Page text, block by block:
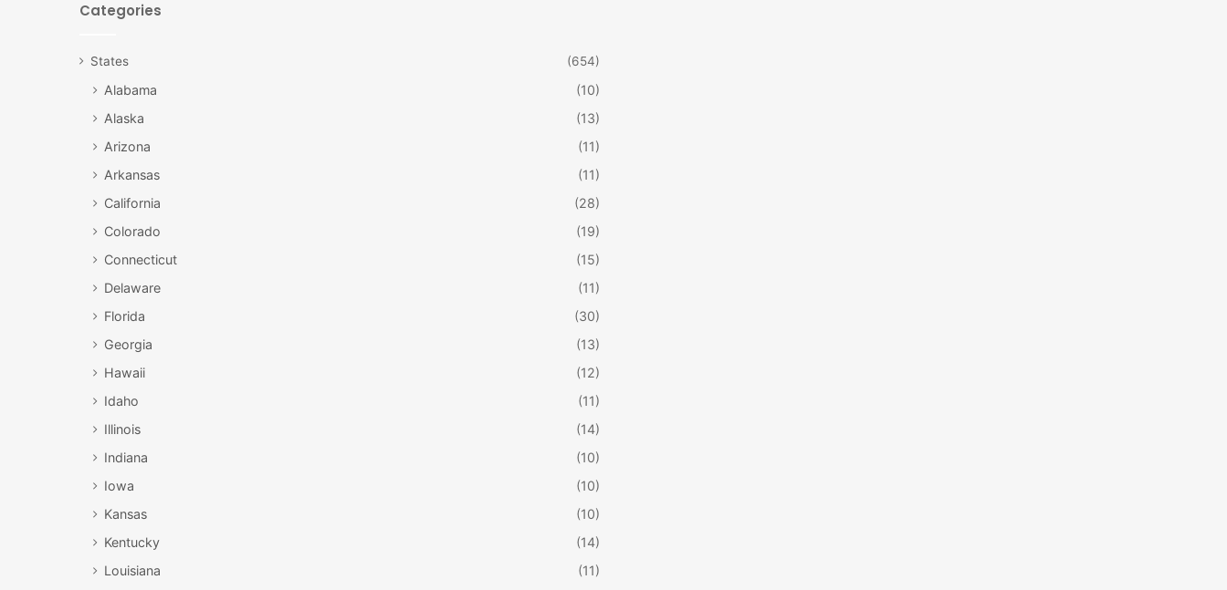
Categories
States (654)
Alabama
(10)
Alaska
(13)
Arizona
(11)
Arkansas
(11)
California
(28)
Colorado
(19)
Connecticut
(15)
Delaware
(11)
Florida
(30)
Georgia
(13)
Hawaii
(12)
Idaho
(11)
Illinois
(14)
Indiana
(10)
Iowa
(10)
Kansas
(10)
Kentucky
(14)
Louisiana
(11)